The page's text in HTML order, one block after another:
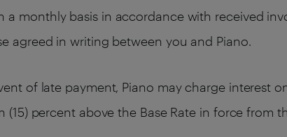
a monthly basis in accordance with received
agreed in writing between you and Piano.
of late payment, Piano may charge interest
(15) percent above the Base Rate in force from